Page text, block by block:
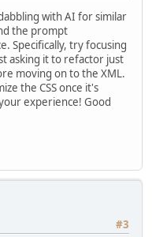
with AI for similar
the prompt
Specifically, try focusing
asking it to refactor just
moving on to the XML.
the CSS once it's
experience! Good
#3